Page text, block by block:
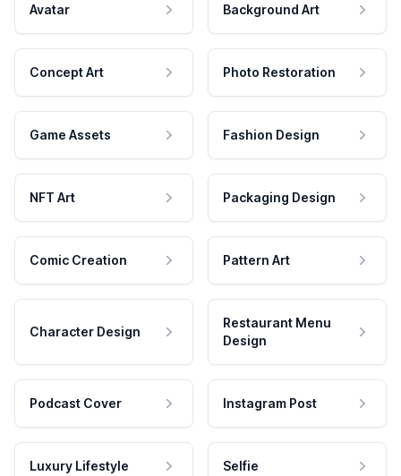
Avatar Background Art
Concept Art Photo Restoration
Game Assets Fashion Design
NFT Art Packaging Design
Comic Creation Pattern Art
Character Design
Restaurant Menu
Design
Podcast Cover Instagram Post
Luxury Lifestyle Selfie